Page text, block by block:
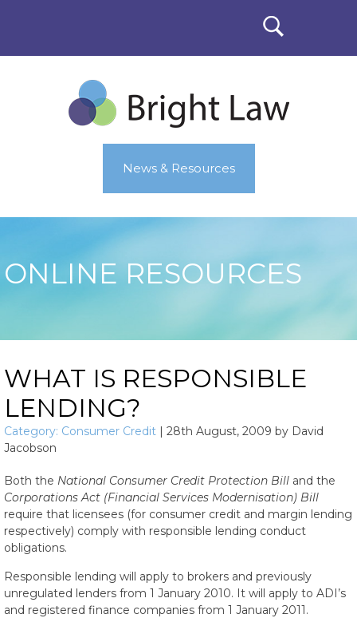
News & Resources
ONLINE RESOURCES
WHAT IS RESPONSIBLE
LENDING?
Category: Consumer Credit | 28th August, 2009 by David
Jacobson
Both the National Consumer Credit Protection Bill and the
Corporations Act (Financial Services Modernisation) Bill
require that licensees (for consumer credit and margin lending
respectively) comply with responsible lending conduct
obligations.
Responsible lending will apply to brokers and previously
unregulated lenders from 1 January 2010. It will apply to ADI’s
and registered finance companies from 1 January 2011.